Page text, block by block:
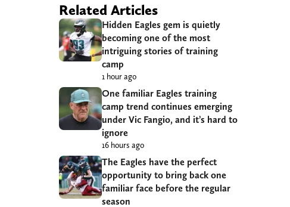
Related Articles
Hidden Eagles gem is quietly
becoming one of the most
intriguing stories of training
camp
1 hour ago
One familiar Eagles training
camp trend continues emerging
under Vic Fangio, and it’s hard to
ignore
16 hours ago
The Eagles have the perfect
opportunity to bring back one
familiar face before the regular
season